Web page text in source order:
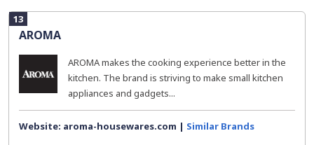
13
AROMA
AROMA makes the cooking experience better in the
kitchen. The brand is striving to make small kitchen
appliances and gadgets...
Website: aroma-housewares.com | Similar Brands